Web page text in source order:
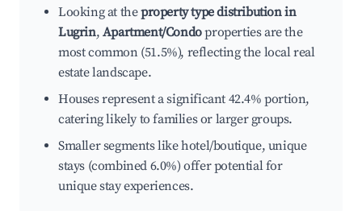
Looking at theproperty type distribution in
Lugrin, Apartment/Condoproperties are the
most common (51.5%), reflecting the local real
estate landscape.
Houses represent a significant 42.4% portion,
catering likely to families or larger groups.
Smaller segments like hotel/boutique, unique
stays (combined 6.0%) offer potential for
unique stay experiences.